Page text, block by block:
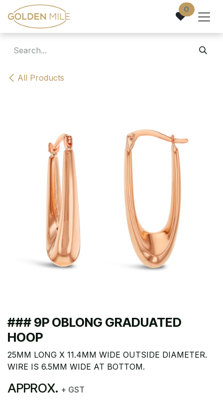
Skip to Content 0
All Products
### 9P OBLONG GRADUATED
HOOP
25MM LONG X 11.4MM WIDE OUTSIDE DIAMETER.
WIRE IS 6.5MM WIDE AT BOTTOM.
APPROX. + GST